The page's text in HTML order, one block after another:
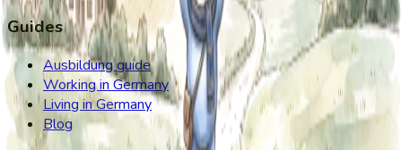
Guides
Ausbildung guide
Working in Germany
Living in Germany
Blog